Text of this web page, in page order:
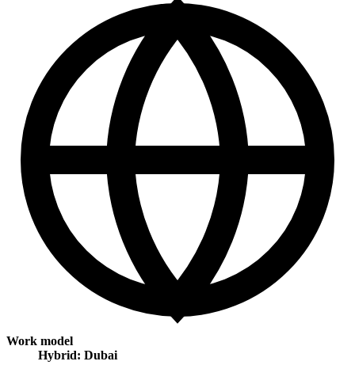
Work model
Hybrid: Dubai